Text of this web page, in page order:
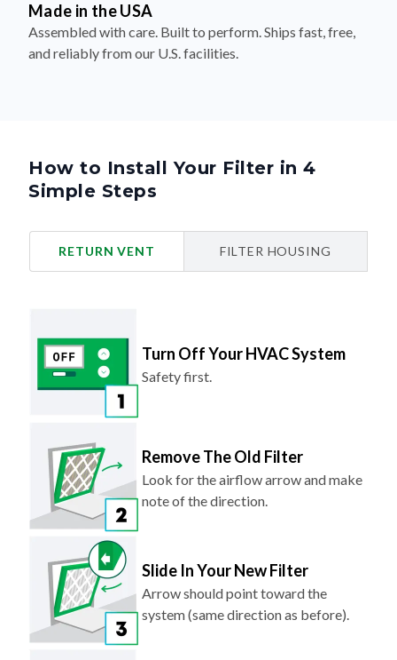
Made in the USA
Assembled with care. Built to perform. Ships fast, free,
and reliably from our U.S. facilities.
How to Install Your Filter in 4
Simple Steps
RETURN VENT FILTER HOUSING
Turn Off Your HVAC System
Safety first.
Remove The Old Filter
Look for the airflow arrow and make
note of the direction.
Slide In Your New Filter
Arrow should point toward the
system (same direction as before).